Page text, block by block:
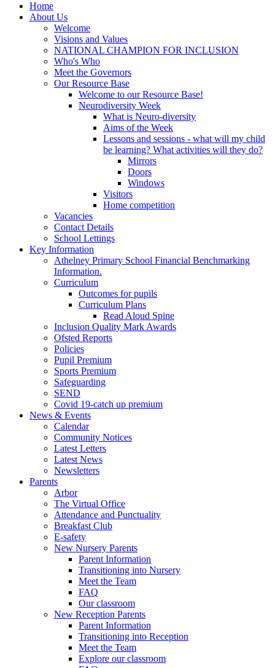
Home
About Us
Welcome
Visions and Values
NATIONAL CHAMPION FOR INCLUSION
Who's Who
Meet the Governors
Our Resource Base
Welcome to our Resource Base!
Neurodiversity Week
What is Neuro-diversity
Aims of the Week
Lessons and sessions - what will my child
be learning? What activities will they do?
Mirrors
Doors
Windows
Visitors
Home competition
Vacancies
Contact Details
School Lettings
Key Information
Athelney Primary School Financial Benchmarking
Information.
Curriculum
Outcomes for pupils
Curriculum Plans
Read Aloud Spine
Inclusion Quality Mark Awards
Ofsted Reports
Policies
Pupil Premium
Sports Premium
Safeguarding
SEND
Covid 19-catch up premium
News & Events
Calendar
Community Notices
Latest Letters
Latest News
Newsletters
Parents
Arbor
The Virtual Office
Attendance and Punctuality
Breakfast Club
E-safety
New Nursery Parents
Parent Information
Transitioning into Nursery
Meet the Team
FAQ
Our classroom
New Reception Parents
Parent Information
Transitioning into Reception
Meet the Team
Explore our classroom